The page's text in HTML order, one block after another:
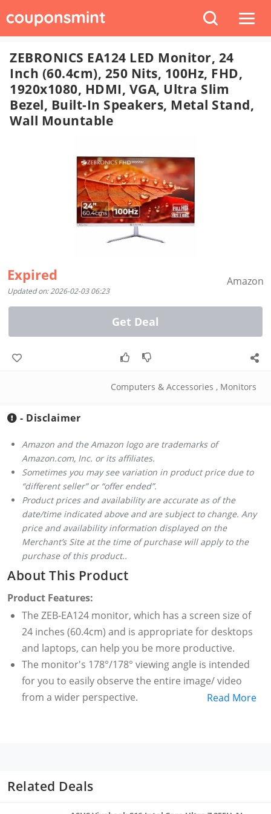
ZEBRONICS EA124 LED Monitor, 24
Inch (60.4cm), 250 Nits, 100Hz, FHD,
1920x1080, HDMI, VGA, Ultra Slim
Bezel, Built-In Speakers, Metal Stand,
Wall Mountable
Expired
Updated on: 2026-02-03 06:23
Amazon
Get Deal
Computers & Accessories , Monitors
- Disclaimer
Amazon and the Amazon logo are trademarks of
Amazon.com, Inc. or its affiliates.
Sometimes you may see variation in product price due to
“different seller” or “offer ended”.
Product prices and availability are accurate as of the
date/time indicated above and are subject to change. Any
price and availability information displayed on the
Merchant’s Site at the time of purchase will apply to the
purchase of this product..
About This Product
Product Features:
The ZEB-EA124 monitor, which has a screen size of
24 inches (60.4cm) and is appropriate for desktops
and laptops, can help you be more productive.
The monitor's 178°/178° viewing angle is intended
for you to easily observe the entire image/ video
from a wider perspective.
ensures an engaging working experience.
This slim monitor which can easily be mounted on a
Read More
Related Deals